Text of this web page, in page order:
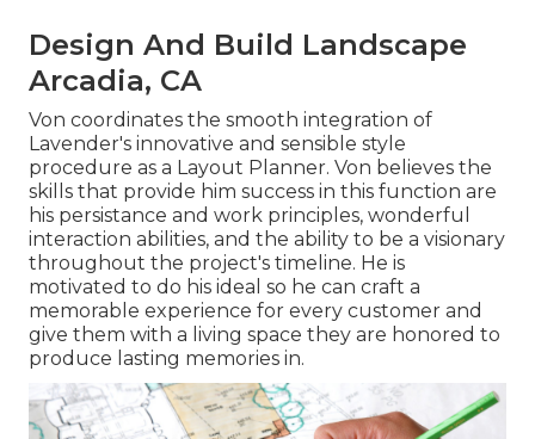
Design And Build Landscape
Arcadia, CA
Von coordinates the smooth integration of
Lavender's innovative and sensible style
procedure as a Layout Planner. Von believes the
skills that provide him success in this function are
his persistance and work principles, wonderful
interaction abilities, and the ability to be a visionary
throughout the project's timeline. He is
motivated to do his ideal so he can craft a
memorable experience for every customer and
give them with a living space they are honored to
produce lasting memories in.